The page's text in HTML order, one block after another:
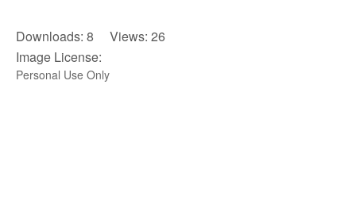
Downloads: 8 Views: 26
Image License:
Personal Use Only